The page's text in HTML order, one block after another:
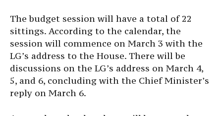
The budget session will have a total of 22
sittings. According to the calendar, the
session will commence on March 3 with the
LG’s address to the House. There will be
discussions on the LG’s address on March 4,
5, and 6, concluding with the Chief Minister’s
reply on March 6.